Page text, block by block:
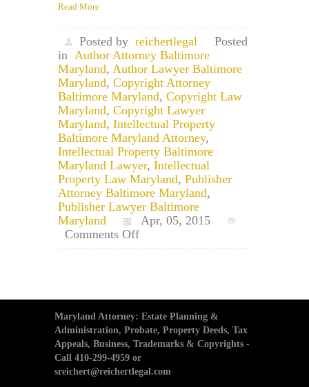
Read More
Posted by reichertlegal
Posted
in Author Attorney Baltimore
Maryland, Author Lawyer Baltimore
Maryland, Copyright Attorney
Baltimore Maryland, Copyright Law
Maryland, Copyright Lawyer
Maryland, Intellectual Property
Baltimore Maryland Attorney,
Intellectual Property Baltimore
Maryland Lawyer, Intellectual
Property Law Maryland, Publisher
Attorney Baltimore Maryland,
Publisher Lawyer Baltimore
Maryland
Apr, 05, 2015
Comments Offon
Cannot
Be
Copyrighted?
Maryland Attorney: Estate Planning &
Administration, Probate, Property Deeds, Tax
Appeals, Business, Trademarks & Copyrights -
Call 410-299-4959 or
sreichert@reichertlegal.com